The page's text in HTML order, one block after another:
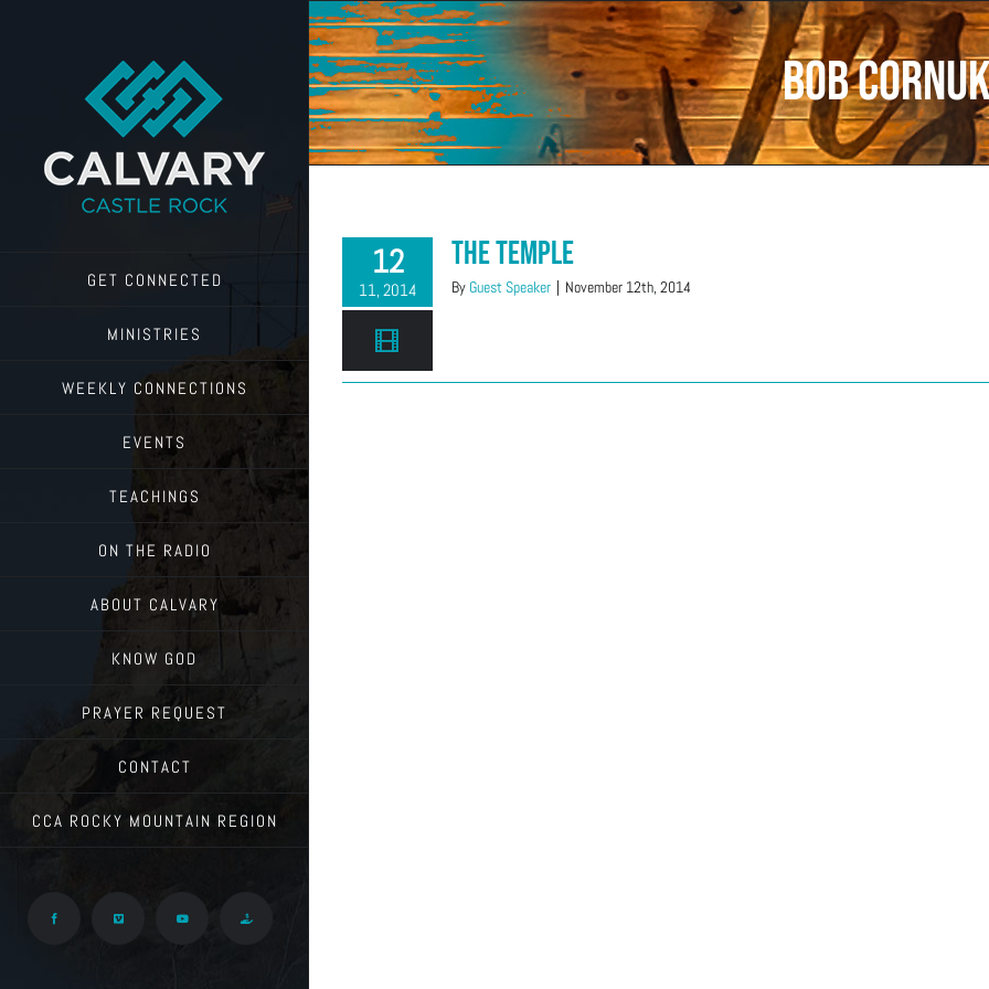
GET CONNECTED
MINISTRIES
WEEKLY CONNECTIONS
EVENTS
TEACHINGS
ON THE RADIO
ABOUT CALVARY
KNOW GOD
PRAYER REQUEST
CONTACT
CCA ROCKY MOUNTAIN REGION
Facebook Vimeo YouTube Give
Bob
12
11, 2014
The Temple
By Guest Speaker | November 12th, 2014